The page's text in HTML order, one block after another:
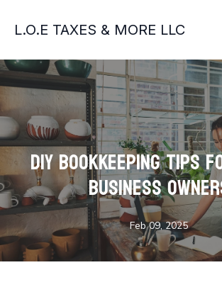
L.O.E TAXES & MORE LLC
DIY Bookkeeping Tips
Business
Feb 09, 2025